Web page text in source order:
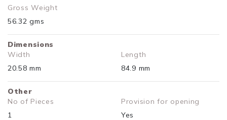
Gross Weight
56.32 gms
Dimensions
Width
20.58 mm
Length
84.9 mm
Other
No of Pieces
1
Provision for opening
Yes